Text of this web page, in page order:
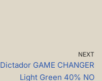
NEXT
Dictador GAME CHANGER
Light Green 40% NO